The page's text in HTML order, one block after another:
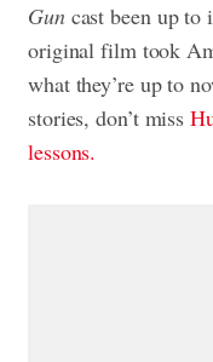
Guncast been up to
original film took
what they’re up to
stories, don’t miss
lessons.